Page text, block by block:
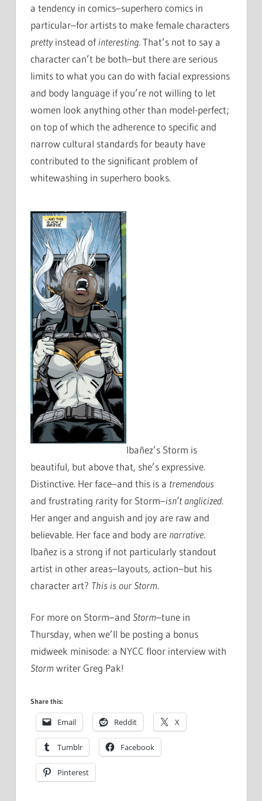
a tendency in comics–superhero comics in
particular–for artists to make female characters
prettyinstead ofinteresting. That’s not to say a
character can’t be both–but there are serious
limits to what you can do with facial expressions
and body language if you’re not willing to let
women look anything other than model-perfect;
on top of which the adherence to specific and
narrow cultural standards for beauty have
contributed to the significant problem of
whitewashing in superhero books.
Ibañez’s Storm is
beautiful, but above that, she’s expressive.
Distinctive. Her face–and this is a tremendous
and frustrating rarity for Storm–isn’t anglicized.
Her anger and anguish and joy are raw and
believable. Her face and body are narrative.
Ibañez is a strong if not particularly standout
artist in other areas–layouts, action–but his
character art? This is our Storm.
For more on Storm–and Storm–tune in
Thursday, when we’ll be posting a bonus
midweek minisode: a NYCC floor interview with
Stormwriter Greg Pak!
Share this:
Email Reddit X
Tumblr Facebook
Pinterest